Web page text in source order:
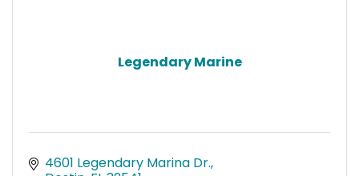
Legendary Marine
4601 Legendary Marina Dr.